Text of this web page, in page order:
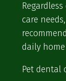
care
daily
Pet dental